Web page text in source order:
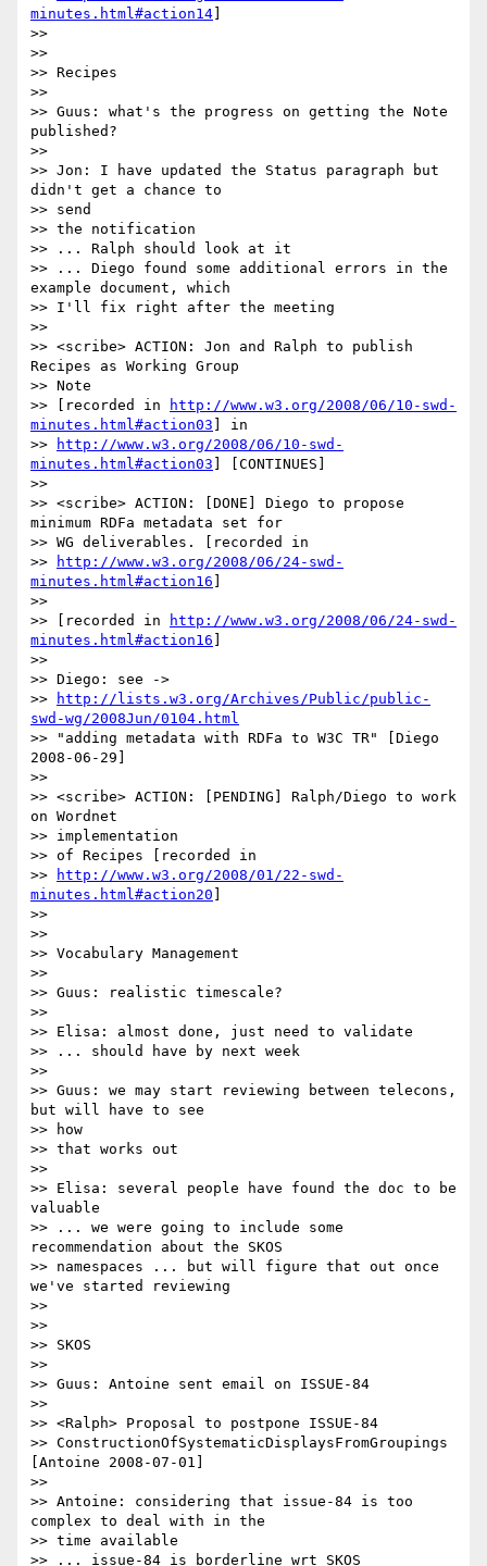
minutes.html#action14
>>
>>
>> Recipes
>>
>> Guus: what's the progress on getting the Note
published?
>>
>> Jon: I have updated the Status paragraph but
didn't get a chance to
>> send
>> the notification
>> ... Ralph should look at it
>> ... Diego found some additional errors in the
example document, which
>> I'll fix right after the meeting
>>
>> <scribe> ACTION: Jon and Ralph to publish
Recipes as Working Group
>> Note
>> [recorded in
http://www.w3.org/2008/06/10-swd-
minutes.html#action03 ] in
>>
http://www.w3.org/2008/06/10-swd-
minutes.html#action03 ] [CONTINUES]
>>
>> <scribe> ACTION: [DONE] Diego to propose
minimum RDFa metadata set for
>> WG deliverables. [recorded in
>>
http://www.w3.org/2008/06/24-swd-
minutes.html#action16
>>
>> [recorded in
http://www.w3.org/2008/06/24-swd-
minutes.html#action16
>>
>> Diego: see ->
>>
http://lists.w3.org/Archives/Public/public-
swd-wg/2008Jun/0104.html
>> "adding metadata with RDFa to W3C TR" [Diego
2008-06-29]
>>
>> <scribe> ACTION: [PENDING] Ralph/Diego to work
on Wordnet
>> implementation
>> of Recipes [recorded in
>>
http://www.w3.org/2008/01/22-swd-
minutes.html#action20
>>
>>
>> Vocabulary Management
>>
>> Guus: realistic timescale?
>>
>> Elisa: almost done, just need to validate
>> ... should have by next week
>>
>> Guus: we may start reviewing between telecons,
but will have to see
>> how
>> that works out
>>
>> Elisa: several people have found the doc to be
valuable
>> ... we were going to include some
recommendation about the SKOS
>> namespaces ... but will figure that out once
we've started reviewing
>>
>>
>> SKOS
>>
>> Guus: Antoine sent email on ISSUE-84
>>
>> <Ralph> Proposal to postpone ISSUE-84
>> ConstructionOfSystematicDisplaysFromGroupings
[Antoine 2008-07-01]
>>
>> Antoine: considering that issue-84 is too
complex to deal with in the
>> time available
>> ... issue-84 is borderline wrt SKOS